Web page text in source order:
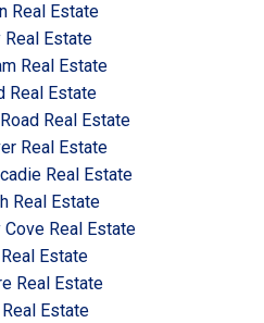
Real Estate
Real Estate
Real Estate
Real Estate
Real Estate
Real Estate
Real Estate
Real Estate
Cove Real Estate
Estate
Real Estate
Estate